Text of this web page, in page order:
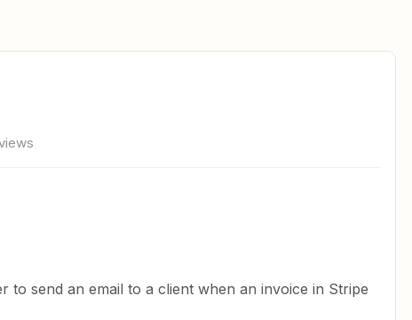
to send an email to a client when an invoice in Stripe